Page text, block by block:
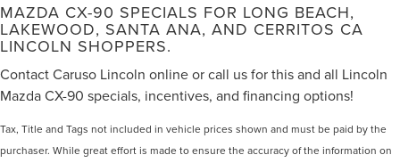
MAZDA CX-90 SPECIALS FOR LONG BEACH,
LAKEWOOD, SANTA ANA, AND CERRITOS CA
LINCOLN SHOPPERS.
Contact Caruso Lincoln online or call us for this and all Lincoln
Mazda CX-90 specials, incentives, and financing options!
Tax, Title and Tags not included in vehicle prices shown and must be paid by the
purchaser. While great effort is made to ensure the accuracy of the information on